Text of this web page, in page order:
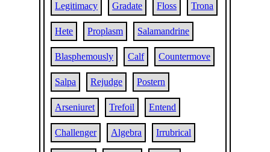
Legitimacy Gradate Floss Trona
Hete Proplasm Salamandrine
Blasphemously Calf Countermove
Salpa Rejudge Postern
Arseniuret Trefoil Entend
Challenger Algebra Irrubrical